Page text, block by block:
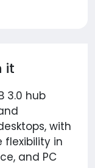
it
3.0 hub
with
flexibility in
and PC